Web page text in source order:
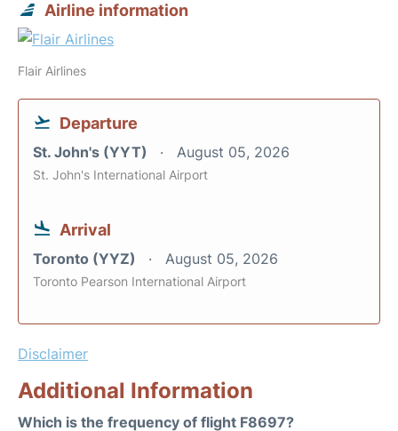
Airline information
Flair Airlines
Departure
St. John's (YYT) August 05, 2026
St. John's International Airport
Arrival
Toronto (YYZ) August 05, 2026
Toronto Pearson International Airport
Disclaimer
Additional Information
Which is the frequency of flight F8697?